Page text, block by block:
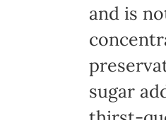
and is
sugar